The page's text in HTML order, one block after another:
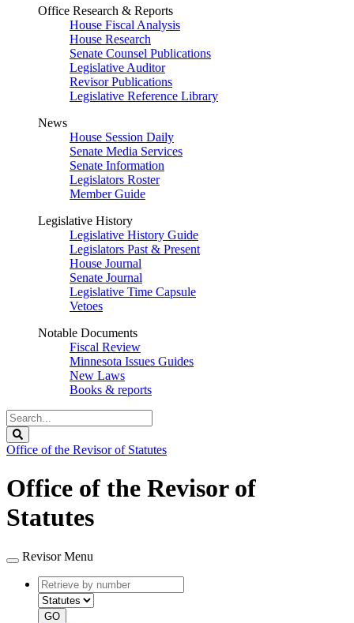
Office Research & Reports
House Fiscal Analysis
House Research
Senate Counsel Publications
Legislative Auditor
Revisor Publications
Legislative Reference Library
News
House Session Daily
Senate Media Services
Senate Information
Legislators Roster
Member Guide
Legislative History
Legislative History Guide
Legislators Past & Present
House Journal
Senate Journal
Legislative Time Capsule
Vetoes
Notable Documents
Fiscal Review
Minnesota Issues Guides
New Laws
Books & reports
Search
Legislature
Office of the Revisor of Statutes
Office of the Revisor of
Statutes
Revisor Menu
Retrieve
by
number
type
GO